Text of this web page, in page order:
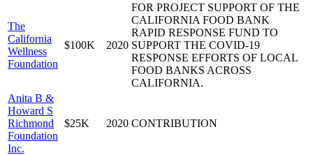
The
California
Wellness
Foundation
$100K 2020
FOR PROJECT SUPPORT OF THE
CALIFORNIA FOOD BANK
RAPID RESPONSE FUND TO
SUPPORT THE COVID-19
RESPONSE EFFORTS OF LOCAL
FOOD BANKS ACROSS
CALIFORNIA.
Anita B &
Howard S
Richmond
Foundation
Inc.
$25K 2020 CONTRIBUTION